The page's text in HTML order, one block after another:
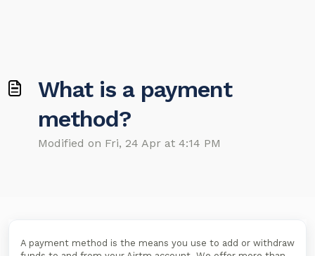
What is a payment
method?
Modified on Fri, 24 Apr at 4:14 PM
A payment method is the means you use to add or withdraw